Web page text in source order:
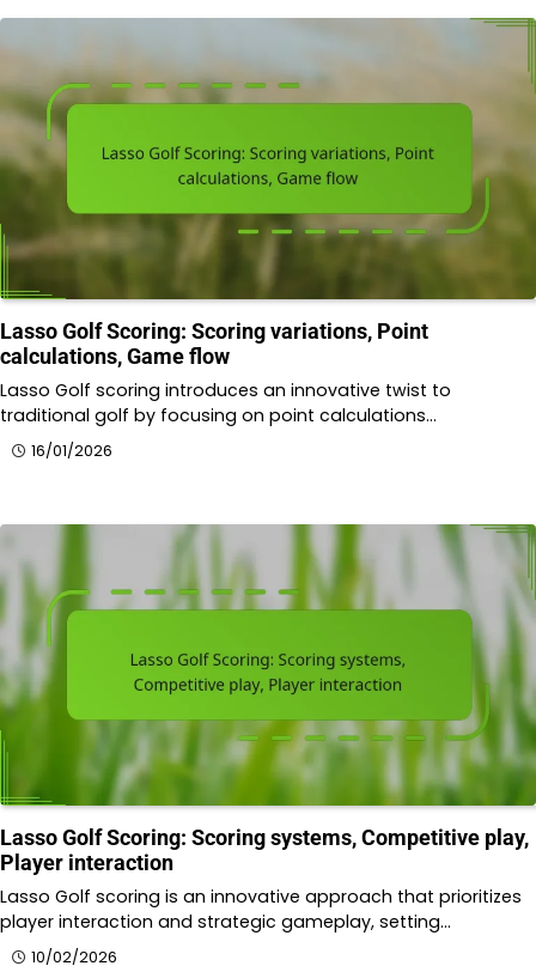
Lasso Golf Scoring: Scoring variations, Point
calculations, Game flow
Lasso Golf scoring introduces an innovative twist to
traditional golf by focusing on point calculations…
16/01/2026
Lasso Golf Scoring: Scoring systems, Competitive play,
Player interaction
Lasso Golf scoring is an innovative approach that prioritizes
player interaction and strategic gameplay, setting…
10/02/2026